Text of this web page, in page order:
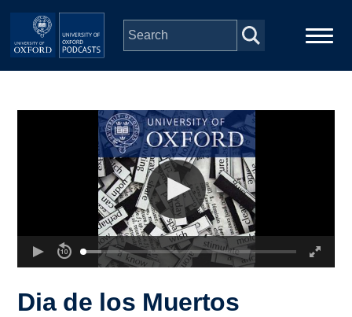
Skip to main content
Depts & Colleges
Dia de los Muertos